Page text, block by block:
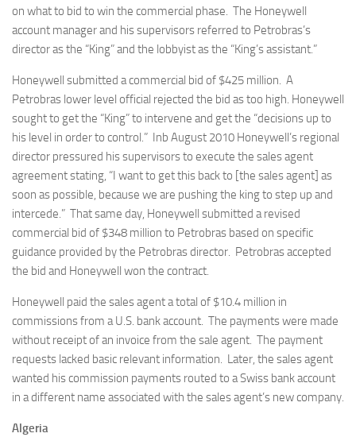
on what to bid to win the commercial phase. The Honeywell
account manager and his supervisors referred to Petrobras’s
director as the “King” and the lobbyist as the “King’s assistant.”
Honeywell submitted a commercial bid of $425 million. A
Petrobras lower level official rejected the bid as too high. Honeywell
sought to get the “King” to intervene and get the “decisions up to
his level in order to control.” Inb August 2010 Honeywell’s regional
director pressured his supervisors to execute the sales agent
agreement stating, “I want to get this back to [the sales agent] as
soon as possible, because we are pushing the king to step up and
intercede.” That same day, Honeywell submitted a revised
commercial bid of $348 million to Petrobras based on specific
guidance provided by the Petrobras director. Petrobras accepted
the bid and Honeywell won the contract.
Honeywell paid the sales agent a total of $10.4 million in
commissions from a U.S. bank account. The payments were made
without receipt of an invoice from the sale agent. The payment
requests lacked basic relevant information. Later, the sales agent
wanted his commission payments routed to a Swiss bank account
in a different name associated with the sales agent’s new company.
Algeria